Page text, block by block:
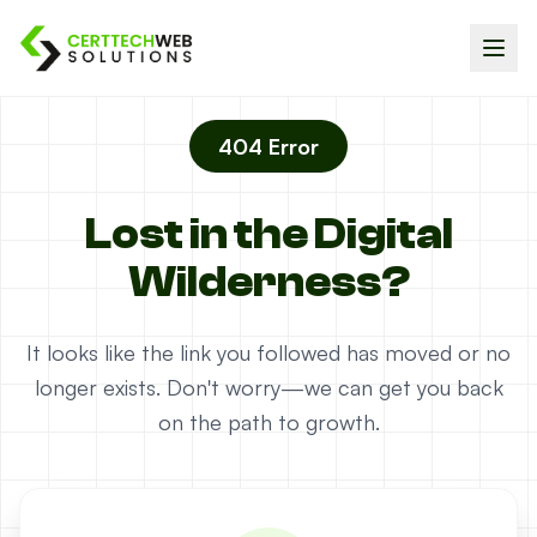
404 Error
Lost in the Digital
Wilderness?
It looks like the link you followed has moved or no
longer exists. Don't worry—we can get you back
on the path to growth.